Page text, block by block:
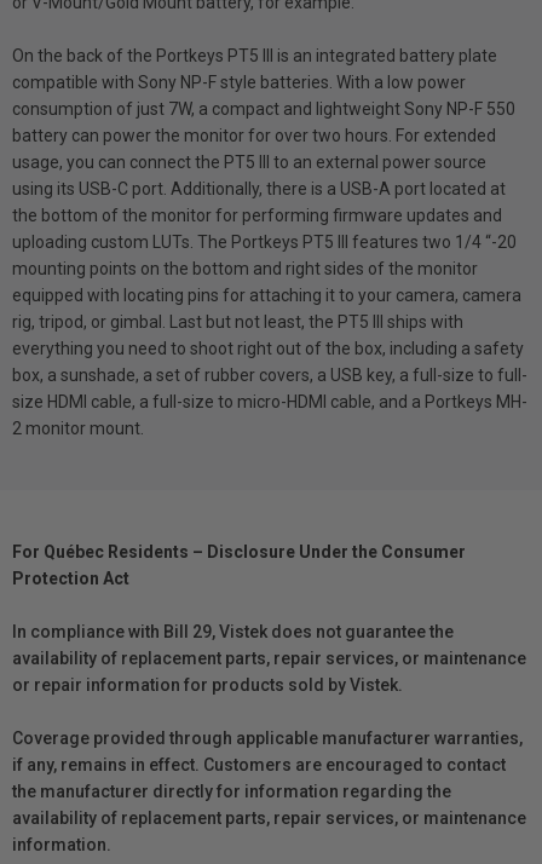
On the back of the Portkeys PT5 III is an integrated battery plate
compatible with Sony NP-F style batteries. With a low power
consumption of just 7W, a compact and lightweight Sony NP-F 550
battery can power the monitor for over two hours. For extended
usage, you can connect the PT5 III to an external power source
using its USB-C port. Additionally, there is a USB-A port located at
the bottom of the monitor for performing firmware updates and
uploading custom LUTs. The Portkeys PT5 III features two 1/4 “-20
mounting points on the bottom and right sides of the monitor
equipped with locating pins for attaching it to your camera, camera
rig, tripod, or gimbal. Last but not least, the PT5 III ships with
everything you need to shoot right out of the box, including a safety
box, a sunshade, a set of rubber covers, a USB key, a full-size to full-
size HDMI cable, a full-size to micro-HDMI cable, and a Portkeys MH-
2 monitor mount.
For Québec Residents – Disclosure Under the Consumer
Protection Act
In compliance with Bill 29, Vistek does not guarantee the
availability of replacement parts, repair services, or maintenance
or repair information for products sold by Vistek.
Coverage provided through applicable manufacturer warranties,
if any, remains in effect. Customers are encouraged to contact
the manufacturer directly for information regarding the
availability of replacement parts, repair services, or maintenance
information.